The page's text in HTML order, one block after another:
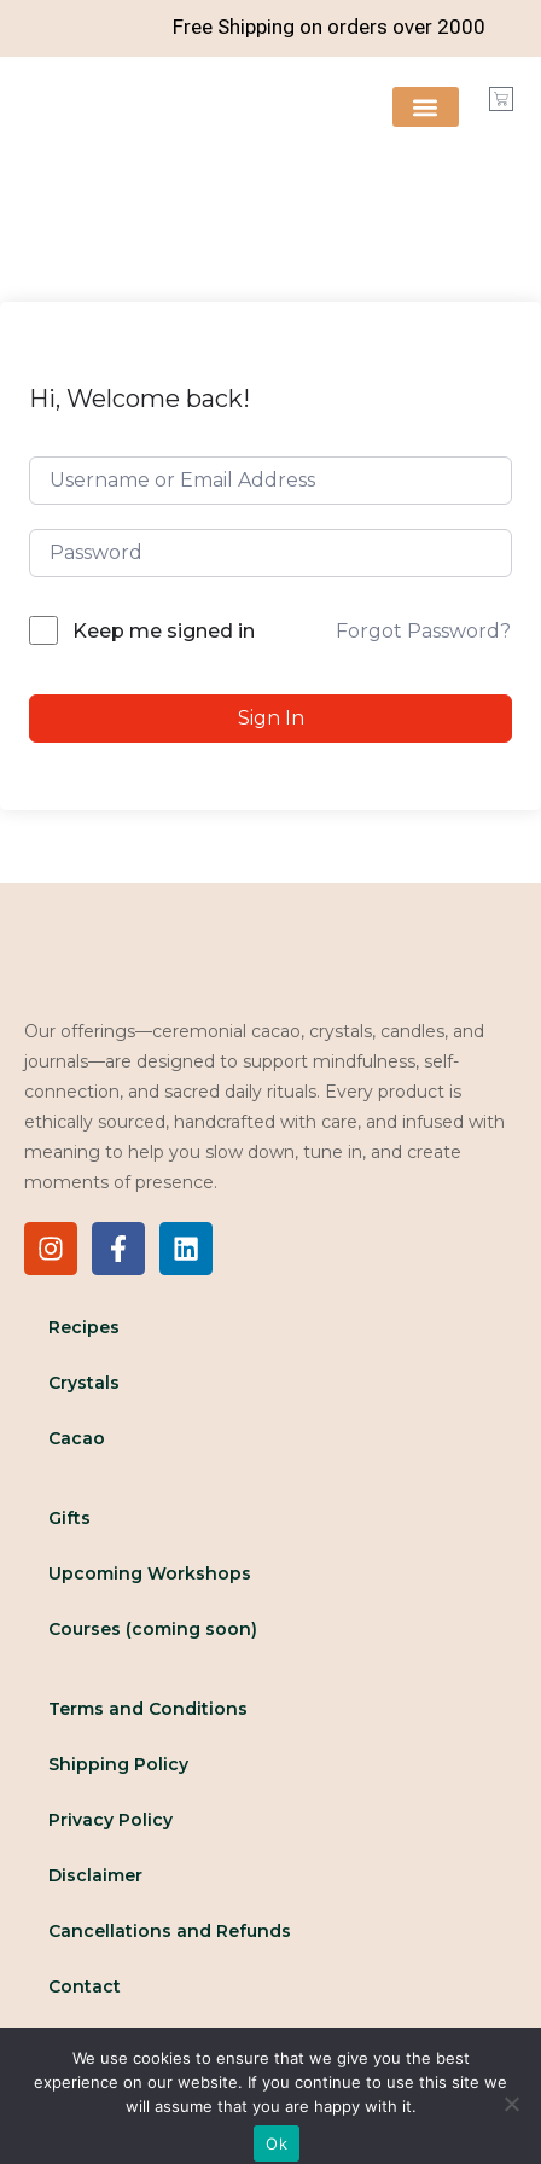
Free Shipping on orders over2000
Hi, Welcome back!
Keep me signed in Forgot Password?
Sign In
Our offerings—ceremonial cacao, crystals, candles, and
journals—are designed to support mindfulness, self-
connection, and sacred daily rituals. Every product is
ethically sourced, handcrafted with care, and infused with
meaning to help you slow down, tune in, and create
moments of presence.
Recipes
Crystals
Cacao
Gifts
Upcoming Workshops
Courses (coming soon)
Terms and Conditions
Shipping Policy
Privacy Policy
Disclaimer
Cancellations and Refunds
Contact
© 2025 All rights reserved Conscious Collective
We use cookies to ensure that we give you the best
experience on our website. If you continue to use this site we
will assume that you are happy with it.
Ok